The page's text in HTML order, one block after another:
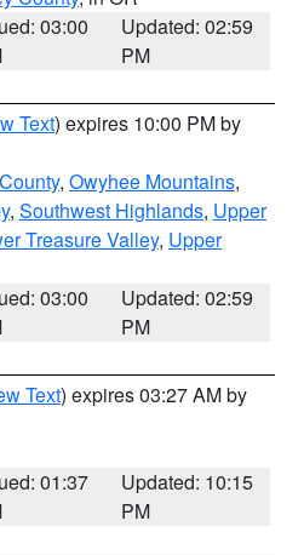
03:00
Updated: 02:59
PM
Text) expires 10:00 PM by
, Owyhee Mountains,
, Southwest Highlands, Upper
Treasure Valley, Upper
03:00
Updated: 02:59
PM
Text) expires 03:27 AM by
01:37
Updated: 10:15
PM